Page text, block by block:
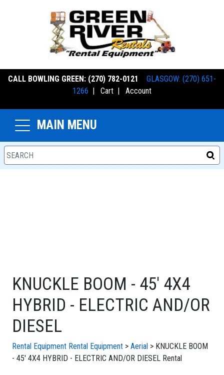
CALL BOWLING GREEN: (270) 782-0121
GLASGOW: (270) 651-
1266 | Cart | Account
MAIN MENU
KNUCKLE BOOM - 45' 4X4
HYBRID - ELECTRIC AND/OR
DIESEL
Rental Equipment Rental Equipment > Aerial > KNUCKLE BOOM
- 45' 4X4 HYBRID - ELECTRIC AND/OR DIESEL Rental